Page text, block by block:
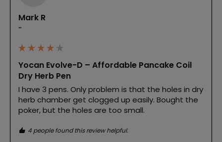
Mark R
""
Yocan Evolve-D – Affordable Pancake Coil
Dry Herb Pen
I have 3 pens. Only problem is that the holes in dry
herb chamber get clogged up easily. Bought the
poker, but the holes are too small.
4 people found this review helpful.